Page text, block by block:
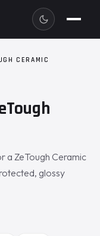
CERAMIC
a ZeTough Ceramic
glossy